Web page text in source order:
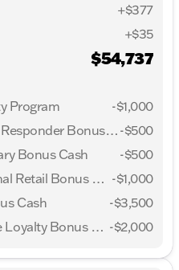
+$377
+$35
$54,737
Program
-$1,000
2026 National 2026 First Responder Bonus Cash -$500
Bonus Cash
-$500
2026 Midwest BC Regional Retail Bonus Cash -$1,000
Cash
-$3,500
2026 National SFS Lease Loyalty Bonus Cash -$2,000